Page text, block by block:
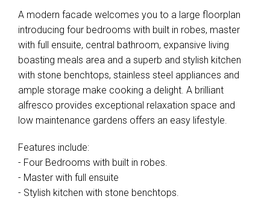
A modern facade welcomes you to a large floorplan
introducing four bedrooms with built in robes, master
with full ensuite, central bathroom, expansive living
boasting meals area and a superb and stylish kitchen
with stone benchtops, stainless steel appliances and
ample storage make cooking a delight. A brilliant
alfresco provides exceptional relaxation space and
low maintenance gardens offers an easy lifestyle.
Features include:
- Four Bedrooms with built in robes.
- Master with full ensuite
- Stylish kitchen with stone benchtops.